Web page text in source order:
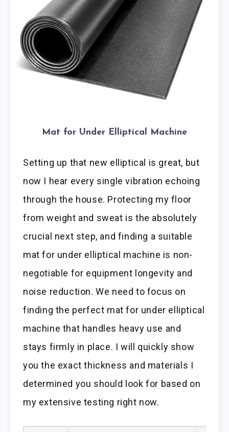
Mat for Under Elliptical Machine
Setting up that new elliptical is great, but
now I hear every single vibration echoing
through the house. Protecting my floor
from weight and sweat is the absolutely
crucial next step, and finding a suitable
mat for under elliptical machine is non-
negotiable for equipment longevity and
noise reduction. We need to focus on
finding the perfect mat for under elliptical
machine that handles heavy use and
stays firmly in place. I will quickly show
you the exact thickness and materials I
determined you should look for based on
my extensive testing right now.